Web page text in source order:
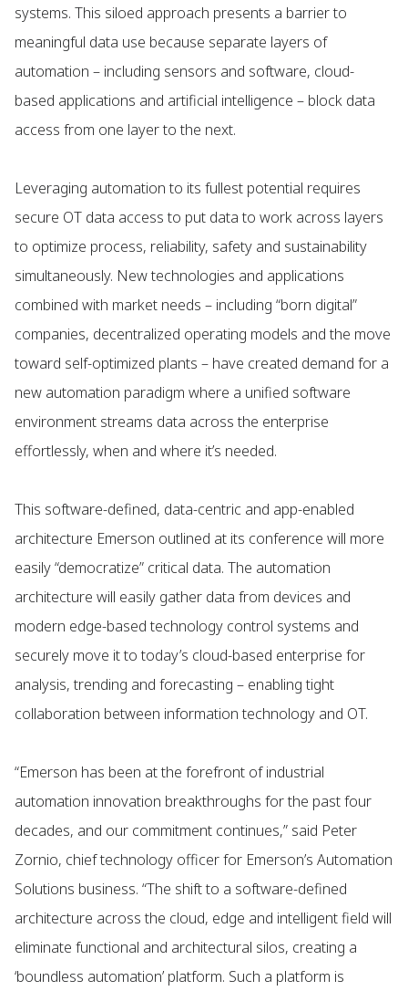
systems. This siloed approach presents a barrier to
meaningful data use because separate layers of
automation – including sensors and software, cloud-
based applications and artificial intelligence – block data
access from one layer to the next.
Leveraging automation to its fullest potential requires
secure OT data access to put data to work across layers
to optimize process, reliability, safety and sustainability
simultaneously. New technologies and applications
combined with market needs – including “born digital”
companies, decentralized operating models and the move
toward self-optimized plants – have created demand for a
new automation paradigm where a unified software
environment streams data across the enterprise
effortlessly, when and where it’s needed.
This software-defined, data-centric and app-enabled
architecture Emerson outlined at its conference will more
easily “democratize” critical data. The automation
architecture will easily gather data from devices and
modern edge-based technology control systems and
securely move it to today’s cloud-based enterprise for
analysis, trending and forecasting – enabling tight
collaboration between information technology and OT.
“Emerson has been at the forefront of industrial
automation innovation breakthroughs for the past four
decades, and our commitment continues,” said Peter
Zornio, chief technology officer for Emerson’s Automation
Solutions business. “The shift to a software-defined
architecture across the cloud, edge and intelligent field will
eliminate functional and architectural silos, creating a
‘boundless automation’ platform. Such a platform is